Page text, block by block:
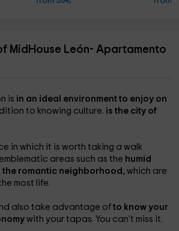
MidHouse León- Apartamento
is in an ideal environment to enjoy on
to knowing culture. is the city of
in which it is worth taking a walk
areas such as the humid
romantic neighborhood,which are
most life.
also take advantage ofto know your
with your tapas. You can't miss it.